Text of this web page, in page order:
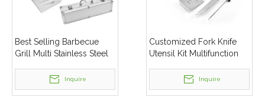
Best Selling Barbecue
Grill Multi Stainless Steel
Inquire
Customized Fork Knife
Utensil Kit Multifunction
Grill Tools SetInquire